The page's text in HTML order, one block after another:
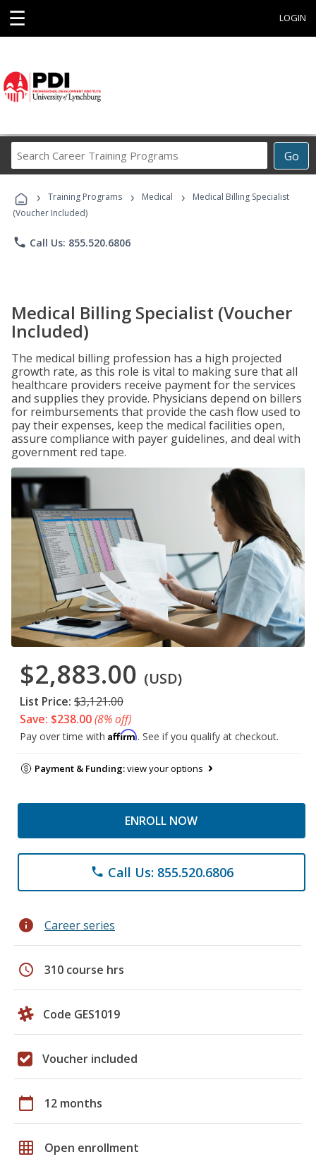
☰ LOGIN
Go
Career
Programs
› Training Programs › Medical ›
Medical Billing Specialist
(Voucher Included)
phone Call Us: 855.520.6806
Medical Billing Specialist (Voucher
Included)
The medical billing profession has a high projected
growth rate, as this role is vital to making sure that all
healthcare providers receive payment for the services
and supplies they provide. Physicians depend on billers
for reimbursements that provide the cash flow used to
pay their expenses, keep the medical facilities open,
assure compliance with payer guidelines, and deal with
government red tape.
$2,883.00 (USD)
List Price: $3,121.00
Save: $238.00(8% off)
Pay over time with Affirm. See if you qualify at checkout.
Payment & Funding:view your options
ENROLL NOW
phone Call Us: 855.520.6806
info Career series
schedule 310 course hrs
Code GES1019
Voucher included
calendar_today 12 months
grid_on Open enrollment